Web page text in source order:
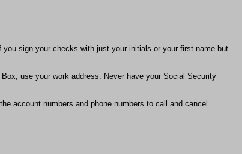
sign your checks with just your initials or your first name but
use your work address. Never have your Social Security
account numbers and phone numbers to call and cancel.